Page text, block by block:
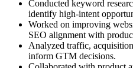
Conducted keyword
identify high-intent
Worked on improving
SEO alignment with
Analyzed traffic,
inform GTM decisions.